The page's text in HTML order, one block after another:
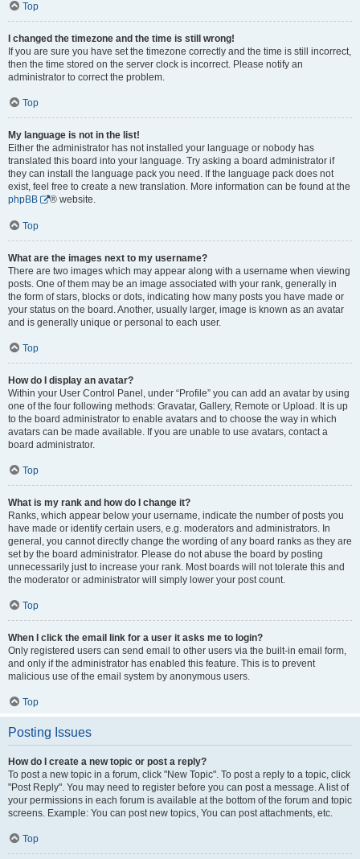
Top
I changed the timezone and the time is still wrong!
If you are sure you have set the timezone correctly and the time is still incorrect,
then the time stored on the server clock is incorrect. Please notify an
administrator to correct the problem.
Top
My language is not in the list!
Either the administrator has not installed your language or nobody has
translated this board into your language. Try asking a board administrator if
they can install the language pack you need. If the language pack does not
exist, feel free to create a new translation. More information can be found at the
phpBB
® website.
Top
What are the images next to my username?
There are two images which may appear along with a username when viewing
posts. One of them may be an image associated with your rank, generally in
the form of stars, blocks or dots, indicating how many posts you have made or
your status on the board. Another, usually larger, image is known as an avatar
and is generally unique or personal to each user.
Top
How do I display an avatar?
Within your User Control Panel, under “Profile” you can add an avatar by using
one of the four following methods: Gravatar, Gallery, Remote or Upload. It is up
to the board administrator to enable avatars and to choose the way in which
avatars can be made available. If you are unable to use avatars, contact a
board administrator.
Top
What is my rank and how do I change it?
Ranks, which appear below your username, indicate the number of posts you
have made or identify certain users, e.g. moderators and administrators. In
general, you cannot directly change the wording of any board ranks as they are
set by the board administrator. Please do not abuse the board by posting
unnecessarily just to increase your rank. Most boards will not tolerate this and
the moderator or administrator will simply lower your post count.
Top
When I click the email link for a user it asks me to login?
Only registered users can send email to other users via the built-in email form,
and only if the administrator has enabled this feature. This is to prevent
malicious use of the email system by anonymous users.
Top
Posting Issues
How do I create a new topic or post a reply?
To post a new topic in a forum, click "New Topic". To post a reply to a topic, click
"Post Reply". You may need to register before you can post a message. A list of
your permissions in each forum is available at the bottom of the forum and topic
screens. Example: You can post new topics, You can post attachments, etc.
Top